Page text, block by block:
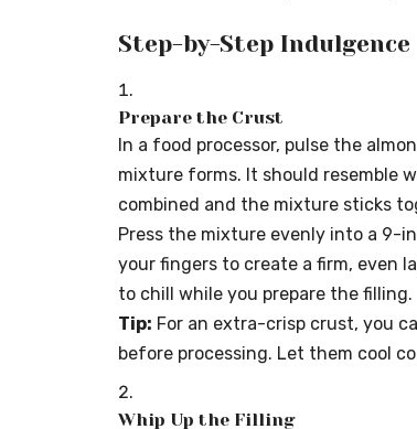
Step-by-Step Indulgence
Prepare the Crust
In a food processor, pulse the
mixture forms. It should resemble
combined and the mixture sticks
Press the mixture evenly into a 9-
your fingers to create a firm, even
to chill while you prepare the filling.
Tip: For an extra-crisp crust, you
before processing. Let them cool
Whip Up the Filling